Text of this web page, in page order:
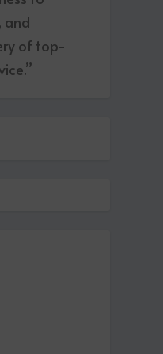
and
of top-